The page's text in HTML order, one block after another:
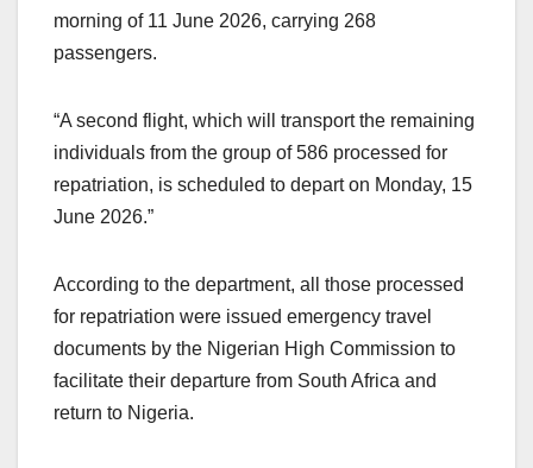
morning of 11 June 2026, carrying 268
passengers.
“A second flight, which will transport the remaining
individuals from the group of 586 processed for
repatriation, is scheduled to depart on Monday, 15
June 2026.”
According to the department, all those processed
for repatriation were issued emergency travel
documents by the Nigerian High Commission to
facilitate their departure from South Africa and
return to Nigeria.